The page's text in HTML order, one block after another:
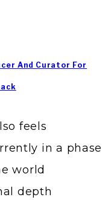
And Curator For
feels
in a phase
world
depth